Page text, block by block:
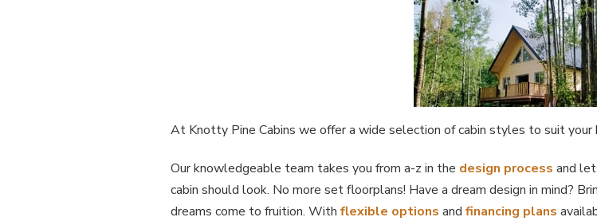
At Knotty Pine Cabins we offer a wide selection of cabin styles to suit your
Our knowledgeable team takes you from a-z in the design process and
cabin should look. No more set floorplans! Have a dream design in mind?
dreams come to fruition. With flexible options and financing plans